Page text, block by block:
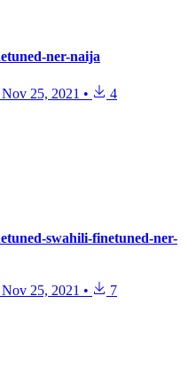
ner-naija
Nov 25, 2021 • 4
swahili-finetuned-ner-
Nov 25, 2021 • 7